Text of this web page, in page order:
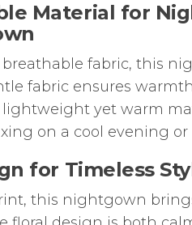
Material for
fabric, this
fabric ensures
lightweight yet warm
on a cool evening
for Timeless
this nightgown